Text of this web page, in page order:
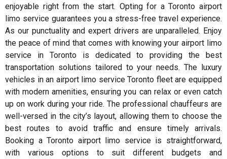
enjoyable right from the start. Opting for a Toronto airport
limo service guarantees you a stress-free travel experience.
As our punctuality and expert drivers are unparalleled. Enjoy
the peace of mind that comes with knowing your airport limo
service in Toronto is dedicated to providing the best
transportation solutions tailored to your needs. The luxury
vehicles in an airport limo service Toronto fleet are equipped
with modern amenities, ensuring you can relax or even catch
up on work during your ride. The professional chauffeurs are
well-versed in the city’s layout, allowing them to choose the
best routes to avoid traffic and ensure timely arrivals.
Booking a Toronto airport limo service is straightforward,
with various options to suit different budgets and